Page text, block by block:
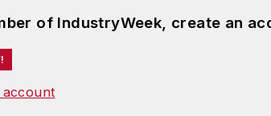
of IndustryWeek, create an
account